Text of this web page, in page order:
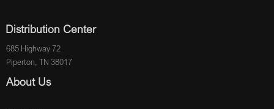
Distribution Center
685 Highway 72
Piperton, TN 38017
About Us